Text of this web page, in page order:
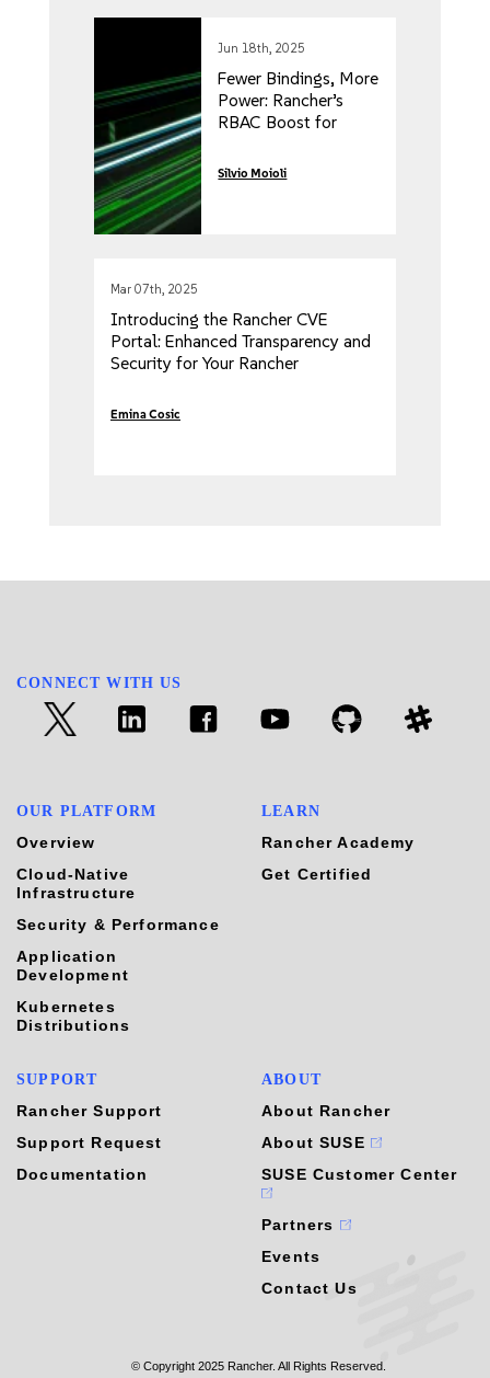
Jun 18th, 2025
Fewer Bindings, More
Power: Rancher’s
RBAC Boost for
Performance and
Silvio Moioli
Mar 07th, 2025
Introducing the Rancher CVE
Portal: Enhanced Transparency and
Security for Your Rancher
Emina Cosic
CONNECT WITH US
OUR PLATFORM
Overview
Cloud-Native
Infrastructure
Security & Performance
Application
Development
Kubernetes
Distributions
LEARN
Rancher Academy
Get Certified
SUPPORT
Rancher Support
Support Request
Documentation
ABOUT
About Rancher
About SUSE
SUSE Customer Center
Partners
Events
Contact Us
© Copyright 2025 Rancher. All Rights Reserved.